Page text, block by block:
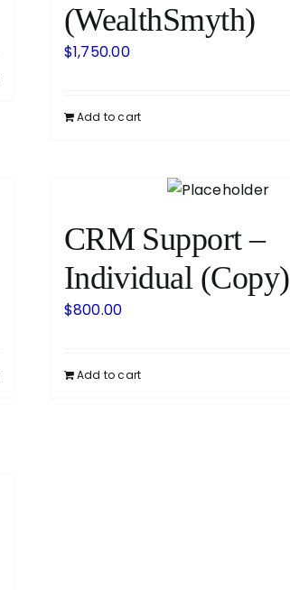
(WealthSmyth)
$1,750.00
Add to cart
CRM Support –
Individual (Copy)
$800.00
Add to cart